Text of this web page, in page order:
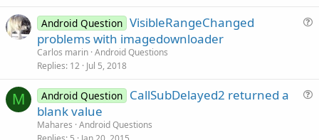
Android Question VisibleRangeChanged
problems with imagedownloader
Carlos marin Android Questions
Replies 12 Jul 5, 2018
M Android Question CallSubDelayed2 returned a
blank value
Mahares Android Questions